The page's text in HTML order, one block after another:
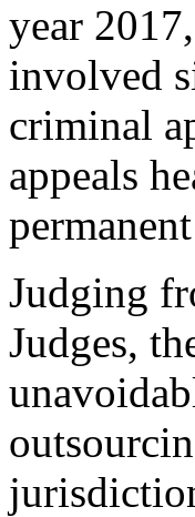
year
involved
criminal
appeals
Judging
Judges,